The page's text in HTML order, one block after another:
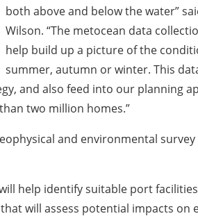
both above and below the water”
Wilson. “The metocean data
help build up a picture of the
summer, autumn or winter. This
and also feed into our planning
two million homes.”
and environmental
help identify suitable port
will assess potential impacts